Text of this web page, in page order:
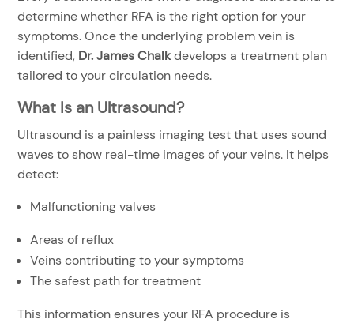
determine whether RFA is the right option for your
symptoms. Once the underlying problem vein is
identified, Dr. James Chalkdevelops a treatment plan
tailored to your circulation needs.
What Is an Ultrasound?
Ultrasound is a painless imaging test that uses sound
waves to show real-time images of your veins. It helps
detect:
Malfunctioning valves
Areas of reflux
Veins contributing to your symptoms
The safest path for treatment
This information ensures your RFA procedure is